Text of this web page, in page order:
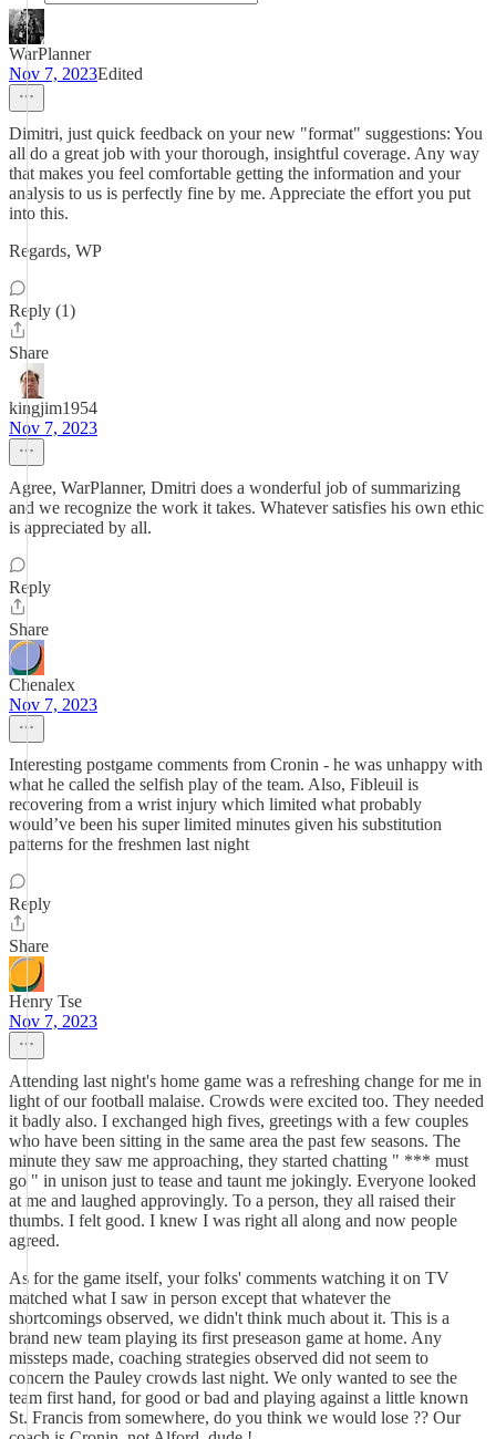
WarPlanner
Nov 7, 2023Edited
Dimitri, just quick feedback on your new "format" suggestions: You
all do a great job with your thorough, insightful coverage. Any way
that makes you feel comfortable getting the information and your
analysis to us is perfectly fine by me. Appreciate the effort you put
into this.
Regards, WP
Reply (1)
Share
kingjim1954
Nov 7, 2023
Agree, WarPlanner, Dmitri does a wonderful job of summarizing
and we recognize the work it takes. Whatever satisfies his own ethic
is appreciated by all.
Reply
Share
Chenalex
Nov 7, 2023
Interesting postgame comments from Cronin - he was unhappy with
what he called the selfish play of the team. Also, Fibleuil is
recovering from a wrist injury which limited what probably
would’ve been his super limited minutes given his substitution
patterns for the freshmen last night
Reply
Share
Henry Tse
Nov 7, 2023
Attending last night's home game was a refreshing change for me in
light of our football malaise. Crowds were excited too. They needed
it badly also. I exchanged high fives, greetings with a few couples
who have been sitting in the same area the past few seasons. The
minute they saw me approaching, they started chatting " *** must
go " in unison just to tease and taunt me jokingly. Everyone looked
at me and laughed approvingly. To a person, they all raised their
thumbs. I felt good. I knew I was right all along and now people
agreed.
As for the game itself, your folks' comments watching it on TV
matched what I saw in person except that whatever the
shortcomings observed, we didn't think much about it. This is a
brand new team playing its first preseason game at home. Any
missteps made, coaching strategies observed did not seem to
concern the Pauley crowds last night. We only wanted to see the
team first hand, for good or bad and playing against a little known
St. Francis from somewhere, do you think we would lose ?? Our